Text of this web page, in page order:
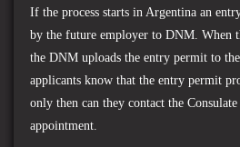
If the process starts in Argentina an
by the future employer to DNM. When
the DNM uploads the entry permit to
applicants know that the entry permit
only then can they contact the
appointment.